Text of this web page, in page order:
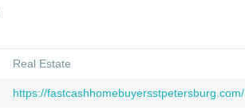
Real Estate
https://fastcashhomebuyersstpetersburg.com/